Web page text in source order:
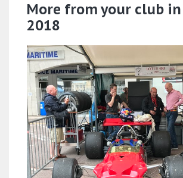
More from your club
2018